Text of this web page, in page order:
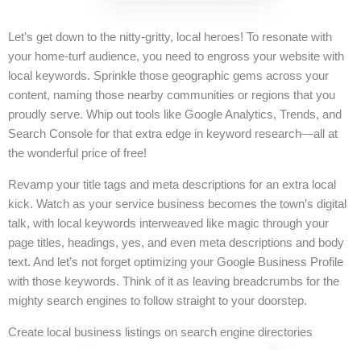
Let’s get down to the nitty-gritty, local heroes! To resonate with
your home-turf audience, you need to engross your website with
local keywords. Sprinkle those geographic gems across your
content, naming those nearby communities or regions that you
proudly serve. Whip out tools like Google Analytics, Trends, and
Search Console for that extra edge in keyword research—all at
the wonderful price of free!
Revamp your title tags and meta descriptions for an extra local
kick. Watch as your service business becomes the town’s digital
talk, with local keywords interweaved like magic through your
page titles, headings, yes, and even meta descriptions and body
text. And let’s not forget optimizing your Google Business Profile
with those keywords. Think of it as leaving breadcrumbs for the
mighty search engines to follow straight to your doorstep.
Create local business listings on search engine directories